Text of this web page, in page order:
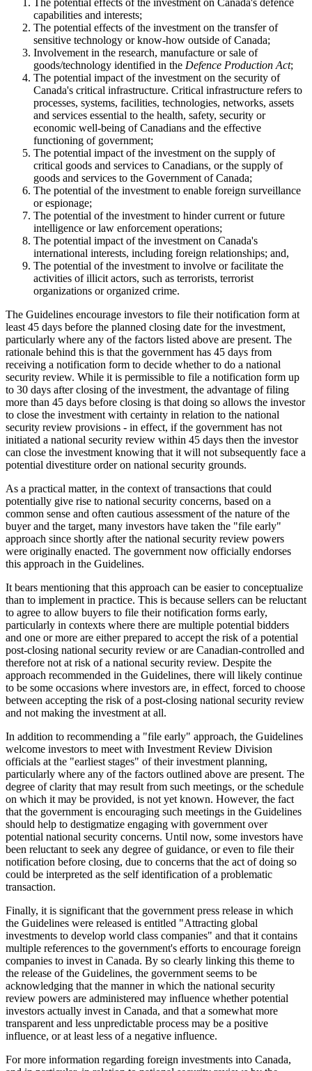
The potential effects of the investment on Canada's defence
capabilities and interests;
The potential effects of the investment on the transfer of
sensitive technology or know-how outside of Canada;
Involvement in the research, manufacture or sale of
goods/technology identified in the Defence Production Act;
The potential impact of the investment on the security of
Canada's critical infrastructure. Critical infrastructure refers to
processes, systems, facilities, technologies, networks, assets
and services essential to the health, safety, security or
economic well-being of Canadians and the effective
functioning of government;
The potential impact of the investment on the supply of
critical goods and services to Canadians, or the supply of
goods and services to the Government of Canada;
The potential of the investment to enable foreign surveillance
or espionage;
The potential of the investment to hinder current or future
intelligence or law enforcement operations;
The potential impact of the investment on Canada's
international interests, including foreign relationships; and,
The potential of the investment to involve or facilitate the
activities of illicit actors, such as terrorists, terrorist
organizations or organized crime.
The Guidelines encourage investors to file their notification form at
least 45 days before the planned closing date for the investment,
particularly where any of the factors listed above are present. The
rationale behind this is that the government has 45 days from
receiving a notification form to decide whether to do a national
security review. While it is permissible to file a notification form up
to 30 days after closing of the investment, the advantage of filing
more than 45 days before closing is that doing so allows the investor
to close the investment with certainty in relation to the national
security review provisions - in effect, if the government has not
initiated a national security review within 45 days then the investor
can close the investment knowing that it will not subsequently face a
potential divestiture order on national security grounds.
As a practical matter, in the context of transactions that could
potentially give rise to national security concerns, based on a
common sense and often cautious assessment of the nature of the
buyer and the target, many investors have taken the "file early"
approach since shortly after the national security review powers
were originally enacted. The government now officially endorses
this approach in the Guidelines.
It bears mentioning that this approach can be easier to conceptualize
than to implement in practice. This is because sellers can be reluctant
to agree to allow buyers to file their notification forms early,
particularly in contexts where there are multiple potential bidders
and one or more are either prepared to accept the risk of a potential
post-closing national security review or are Canadian-controlled and
therefore not at risk of a national security review. Despite the
approach recommended in the Guidelines, there will likely continue
to be some occasions where investors are, in effect, forced to choose
between accepting the risk of a post-closing national security review
and not making the investment at all.
In addition to recommending a "file early" approach, the Guidelines
welcome investors to meet with Investment Review Division
officials at the "earliest stages" of their investment planning,
particularly where any of the factors outlined above are present. The
degree of clarity that may result from such meetings, or the schedule
on which it may be provided, is not yet known. However, the fact
that the government is encouraging such meetings in the Guidelines
should help to destigmatize engaging with government over
potential national security concerns. Until now, some investors have
been reluctant to seek any degree of guidance, or even to file their
notification before closing, due to concerns that the act of doing so
could be interpreted as the self identification of a problematic
transaction.
Finally, it is significant that the government press release in which
the Guidelines were released is entitled "Attracting global
investments to develop world class companies" and that it contains
multiple references to the government's efforts to encourage foreign
companies to invest in Canada. By so clearly linking this theme to
the release of the Guidelines, the government seems to be
acknowledging that the manner in which the national security
review powers are administered may influence whether potential
investors actually invest in Canada, and that a somewhat more
transparent and less unpredictable process may be a positive
influence, or at least less of a negative influence.
For more information regarding foreign investments into Canada,